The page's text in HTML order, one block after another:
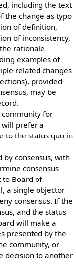
including the text
the change as typo
of definition,
of inconsistency,
rationale
examples of
related changes
provided
may be
community for
will prefer a
to the status quo in
by consensus, with
consensus
to Board of
a single objector
consensus. If the
and the status
will make a
presented by the
community, or
decision to another